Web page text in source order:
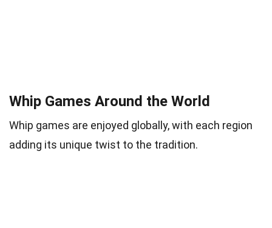
Whip Games Around the World
Whip games are enjoyed globally, with each region
adding its unique twist to the tradition.